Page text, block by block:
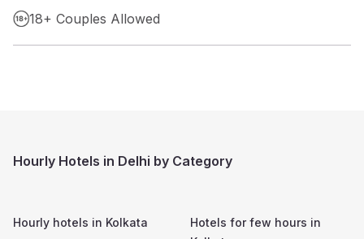
18+ Couples Allowed
Hourly Hotels in Delhi by Category
Hourly hotels in Kolkata
Hotels for few hours in